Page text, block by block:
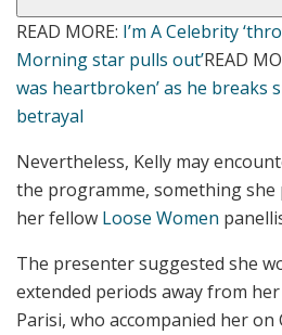
READ MORE: I’m A Celebrity
Morning star pulls out’READ
was heartbroken’ as he breaks
betrayal
Nevertheless, Kelly may
the programme, something she
her fellow Loose Women
The presenter suggested she
extended periods away from
Parisi, who accompanied her on